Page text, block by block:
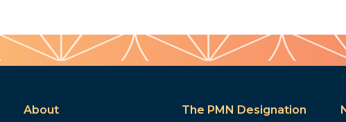
About
The PMN Designation